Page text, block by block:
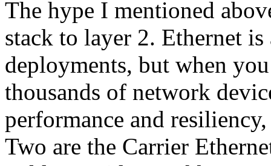
The hype I mentioned
stack to layer 2. Ethernet
deployments, but when
thousands of network
performance and
Two are the Carrier